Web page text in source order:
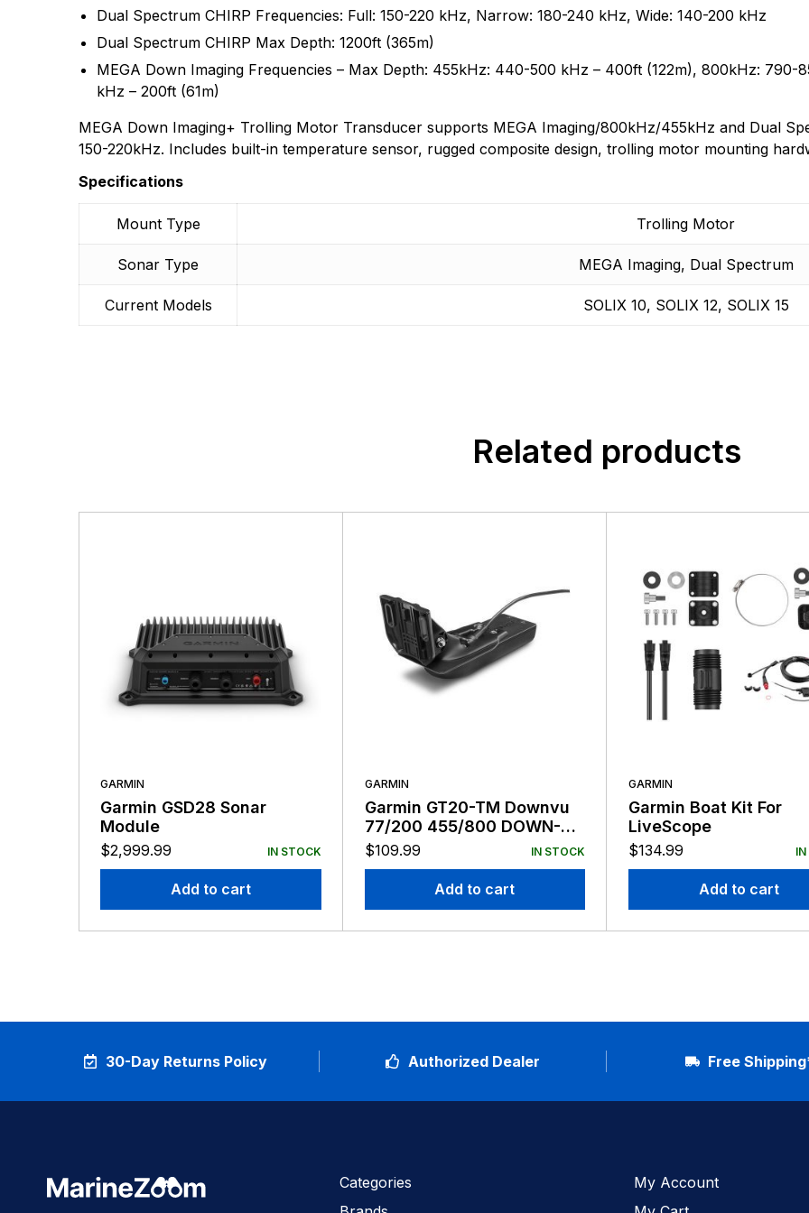
Dual Spectrum CHIRP Frequencies: Full: 150-220 kHz, Narrow: 180-240 kHz, Wide: 140-200 kHz
Dual Spectrum CHIRP Max Depth: 1200ft (365m)
MEGA Down Imaging Frequencies – Max Depth: 455kHz: 440-500 kHz – 400ft (122m), 800kHz: 790-
kHz – 200ft (61m)
MEGA Down Imaging+ Trolling Motor Transducer supports MEGA Imaging/800kHz/455kHz and Dual
150-220kHz. Includes built-in temperature sensor, rugged composite design, trolling motor mounting
Specifications
Mount Type Trolling Motor
Sonar Type MEGA Imaging, Dual Spectrum
Current Models SOLIX 10, SOLIX 12, SOLIX 15
More Products
and will continue to introduce cutting edge smart
There are no reviews yet.
There are no question found.
Related products
GARMIN
Garmin GSD28 Sonar
Module
$2,999.99 IN STOCK
Add to cart
GARMIN
Garmin GT20-TM Downvu
77/200 455/800 DOWN-VU
8-Pin
$109.99 IN STOCK
Add to cart
GARMIN
Garmin Boat Kit For
LiveScope
$134.99
Add to cart
30-Day Returns Policy Authorized Dealer Free
Categories
My Account